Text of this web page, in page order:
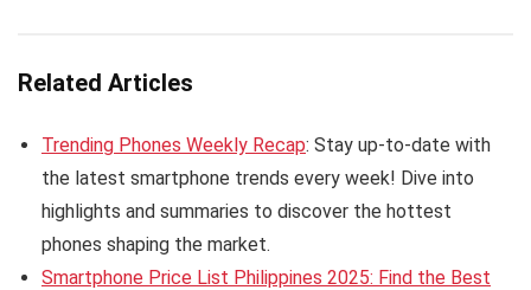
Related Articles
Trending Phones Weekly Recap: Stay up-to-date with
the latest smartphone trends every week! Dive into
highlights and summaries to discover the hottest
phones shaping the market.
Smartphone Price List Philippines 2025: Find the Best